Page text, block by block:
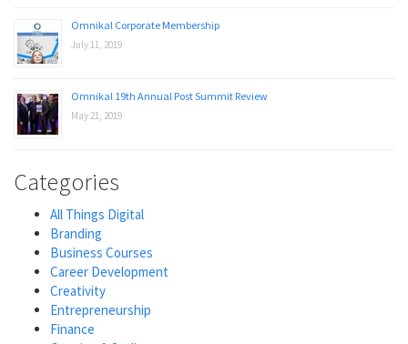
Omnikal Corporate Membership
July 11, 2019
Omnikal 19th Annual Post Summit Review
May 21, 2019
Categories
All Things Digital
Branding
Business Courses
Career Development
Creativity
Entrepreneurship
Finance